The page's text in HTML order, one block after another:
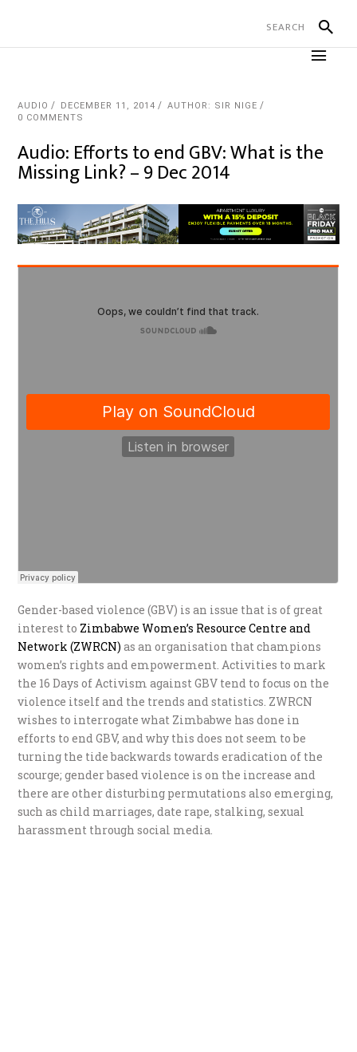
AUDIO DECEMBER 11, 2014
AUTHOR: SIR NIGE
0 COMMENTS
Audio: Efforts to end GBV: What is the
Missing Link? – 9 Dec 2014
Gender-based violence (GBV) is an issue that is of great
interest to Zimbabwe Women’s Resource Centre and
Network (ZWRCN) as an organisation that champions
women’s rights and empowerment. Activities to mark
the 16 Days of Activism against GBV tend to focus on the
violence itself and the trends and statistics. ZWRCN
wishes to interrogate what Zimbabwe has done in
efforts to end GBV, and why this does not seem to be
turning the tide backwards towards eradication of the
scourge; gender based violence is on the increase and
there are other disturbing permutations also emerging,
such as child marriages, date rape, stalking, sexual
harassment through social media.